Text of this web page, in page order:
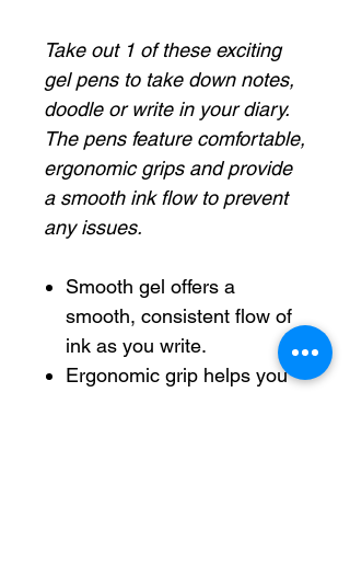
Take out 1 of these exciting
gel pens to take down notes,
doodle or write in your diary.
The pens feature comfortable,
ergonomic grips and provide
a smooth ink flow to prevent
any issues.
Smooth gel offers a
smooth, consistent flow of
ink as you write.
Ergonomic grip helps you